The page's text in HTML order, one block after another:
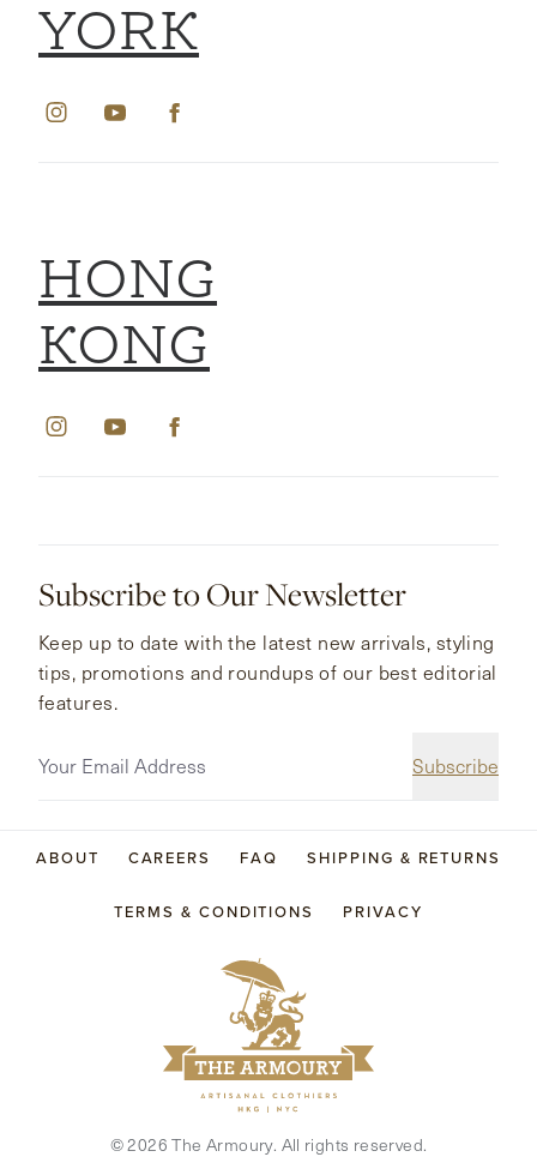
HONG
KONG
YORK
Subscribe to Our Newsletter
Subscribe
Keep up to date with the latest new arrivals, styling
tips, promotions and roundups of our best editorial
features.
ABOUT CAREERS FAQ SHIPPING & RETURNS
TERMS & CONDITIONS PRIVACY
©2026 The Armoury. All rights reserved.